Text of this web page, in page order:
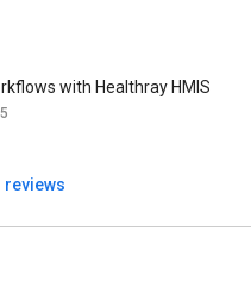
with Healthray HMIS
reviews